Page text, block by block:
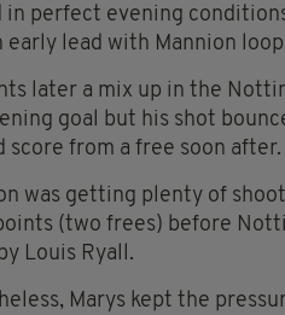
in perfect evening
early lead with Mannion
later a mix up in the
goal but his shot
score from a free soon after.
was getting plenty of
(two frees) before
Louis Ryall.
Marys kept the